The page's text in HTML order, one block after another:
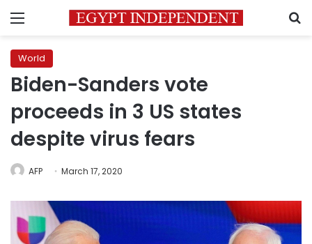
Menu
World
Biden-Sanders vote
proceeds in 3 US states
despite virus fears
AFP March 17, 2020